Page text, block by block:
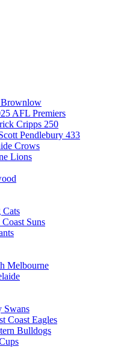
Brownlow
AFL Premiers
Cripps 250
Pendlebury 433
Crows
Lions
Cats
Suns
Melbourne
Swans
Coast Eagles
Bulldogs